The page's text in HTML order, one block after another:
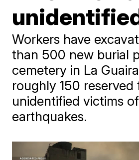
Workers have
than 500 new burial
cemetery in La
roughly 150 reserved
unidentified victims
earthquakes.